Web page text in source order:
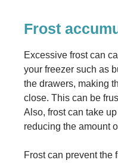
Frost
Excessive frost can
your freezer such as
the drawers, making
close. This can be
Also, frost can take
reducing the amount
Frost can prevent the